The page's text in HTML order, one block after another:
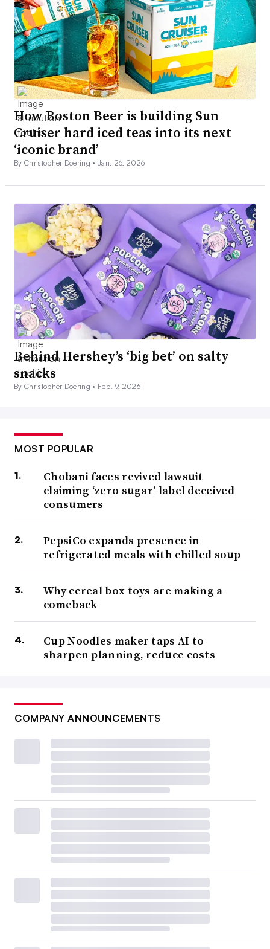
How Boston Beer is building Sun
Cruiser hard iced teas into its next
‘iconic brand’
By Christopher Doering •Jan. 26, 2026
Behind Hershey’s ‘big bet’ on salty
snacks
By Christopher Doering • Feb. 9, 2026
MOST POPULAR
Chobani faces revived lawsuit
claiming ‘zero sugar’ label deceived
consumers
PepsiCo expands presence in
refrigerated meals with chilled soup
Why cereal box toys are making a
comeback
Cup Noodles maker taps AI to
sharpen planning, reduce costs
COMPANY ANNOUNCEMENTS